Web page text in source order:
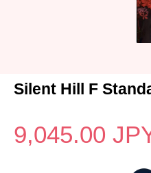
Silent Hill F
9,045.00